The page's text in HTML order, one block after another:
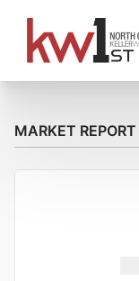
MARKET REPORT